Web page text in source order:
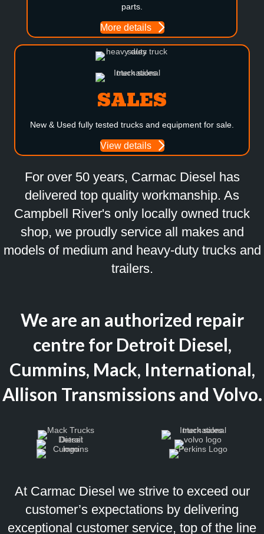
parts.
More details
SALES
New & Used fully tested trucks and equipment for sale.
View details
For over 50 years, Carmac Diesel has
delivered top quality workmanship. As
Campbell River's only locally owned truck
shop, we proudly service all makes and
models of medium and heavy-duty trucks and
trailers.
We are an authorized repair
centre for Detroit Diesel,
Cummins, Mack, International,
Allison Transmissions and Volvo.
At Carmac Diesel we strive to exceed our
customer’s expectations by delivering
exceptional customer service, top of the line